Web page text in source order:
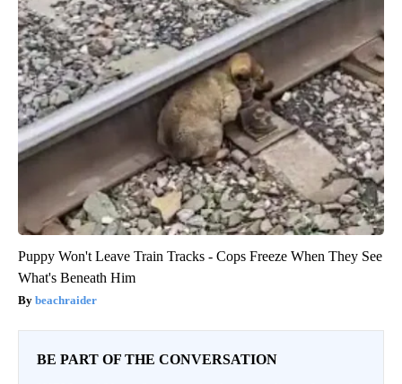
Puppy Won't Leave Train Tracks - Cops Freeze When They See
What's Beneath Him
beachraider
BE PART OF THE CONVERSATION